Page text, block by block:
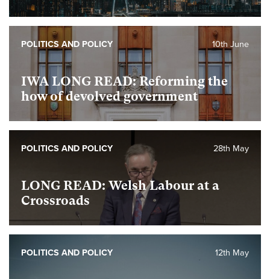
IWA LONG READ: Reforming the
how of devolved government
10th June
POLITICS AND POLICY
LONG READ: Welsh Labour at a
Crossroads
28th May
POLITICS AND POLICY
12th May
POLITICS AND POLICY